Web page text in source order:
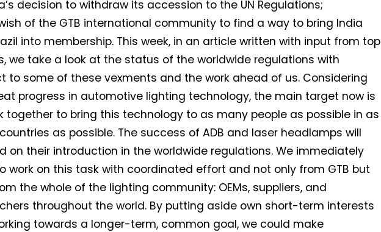
decision to withdraw its accession to the UN Regulations;
of the GTB international community to find a way to bring India
into membership. This week, in an article written with input from top
we take a look at the status of the worldwide regulations with
to some of these vexments and the work ahead of us. Considering
progress in automotive lighting technology, the main target now is
together to bring this technology to as many people as possible in as
as possible. The success of ADB and laser headlamps will
on their introduction in the worldwide regulations. We immediately
work on this task with coordinated effort and not only from GTB but
the whole of the lighting community: OEMs, suppliers, and
throughout the world. By putting aside own short-term interests
towards a longer-term, common goal, we could make